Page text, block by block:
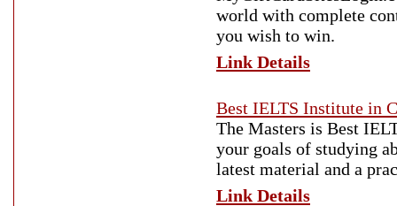
world with complete
you wish to win.
Link Details
Best IELTS Institute in
The Masters is Best
your goals of studying
latest material and a
Link Details